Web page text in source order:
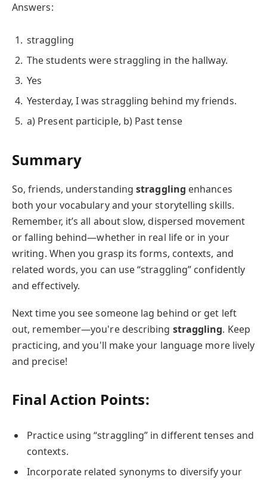
Answers:
straggling
The students were straggling in the hallway.
Yes
Yesterday, I was straggling behind my friends.
a) Present participle, b) Past tense
Summary
So, friends, understandingstraggling enhances
both your vocabulary and your storytelling skills.
Remember, it’s all about slow, dispersed movement
or falling behind—whether in real life or in your
writing. When you grasp its forms, contexts, and
related words, you can use “straggling” confidently
and effectively.
Next time you see someone lag behind or get left
out, remember—you're describing straggling. Keep
practicing, and you'll make your language more lively
and precise!
Final Action Points:
Practice using “straggling” in different tenses and
contexts.
Incorporate related synonyms to diversify your